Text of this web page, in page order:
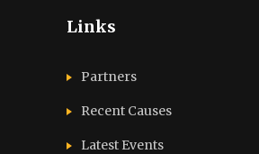
Links
Partners
Recent Causes
Latest Events